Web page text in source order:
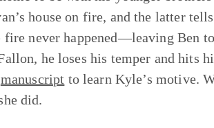
house on fire, and the latter
fire never happened—leaving Ben
he loses his temper and hits
manuscript to learn Kyle’s motive.
did.